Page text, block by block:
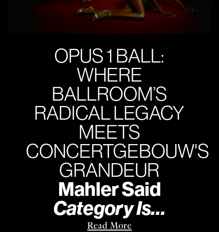
OPUS 1 BALL:
WHERE
BALLROOM’S
RADICAL LEGACY
MEETS
CONCERTGEBOUW'S
GRANDEUR
Mahler Said
Category Is…
Read More